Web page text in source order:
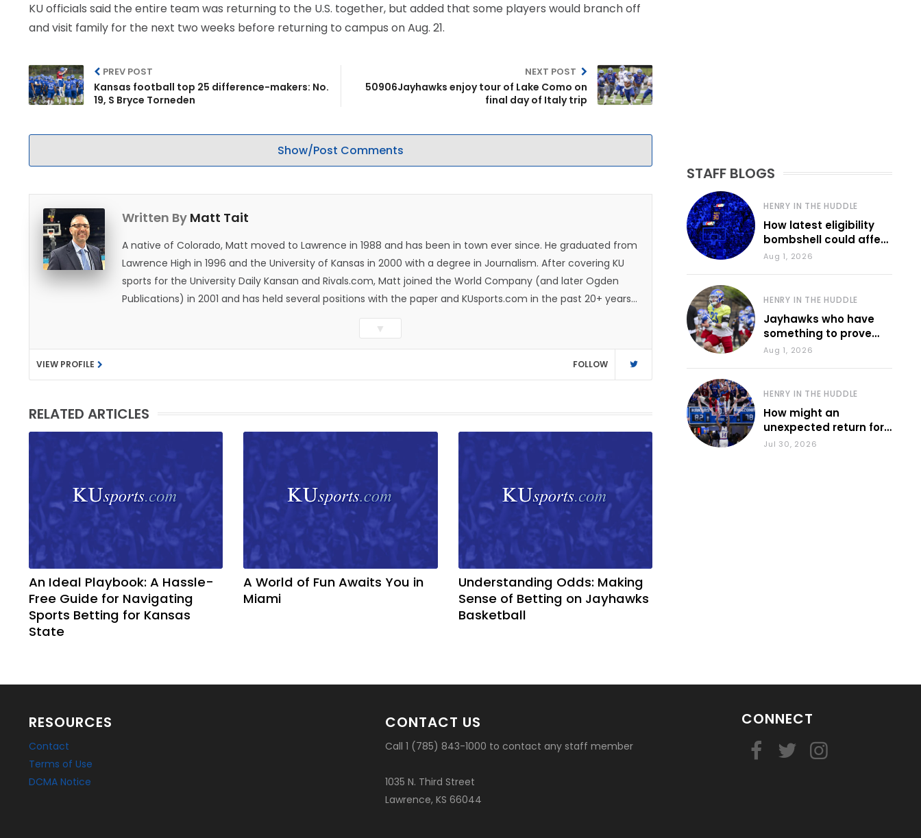
KU officials said the entire team was returning to the U.S. together, but added that some players would branch off
and visit family for the next two weeks before returning to campus on Aug. 21.
PREV POST
Kansas football top 25 difference-makers: No.
19, S Bryce Torneden
NEXT POST
50906Jayhawks enjoy tour of Lake Como on
final day of Italy trip
Show/Post Comments
Written By Matt Tait
A native of Colorado, Matt moved to Lawrence in 1988 and has been in town ever since. He graduated from
Lawrence High in 1996 and the University of Kansas in 2000 with a degree in Journalism. After covering KU
sports for the University Daily Kansan and Rivals.com, Matt joined the World Company (and later Ogden
Publications) in 2001 and has held several positions with the paper and KUsports.com in the past 20+ years.
He became the Journal-World Sports Editor in 2018. Throughout his career, Matt has won several local and
national awards from both the Associated Press Sports Editors and the Kansas Press Association. In 2021, he
was named the Kansas Sportswriter of the Year by the National Sports Media Association. Matt lives in
Lawrence with his wife, Allison, and two daughters, Kate and Molly. When he's not covering KU sports, he
with friends and family.
▼
VIEW PROFILE FOLLOW
RELATED ARTICLES
An Ideal Playbook: A Hassle-
Free Guide for Navigating
Sports Betting for Kansas
State
A World of Fun Awaits You in
Miami
Understanding Odds: Making
Sense of Betting on Jayhawks
Basketball
STAFF BLOGS
HENRY IN THE HUDDLE
How latest eligibility
bombshell could affect
various KU sports
Aug 1, 2026
HENRY IN THE HUDDLE
Jayhawks who have
something to prove
during fall camp
Aug 1, 2026
HENRY IN THE HUDDLE
How might an
unexpected return for
Council impact KU
Jul 30, 2026
RESOURCES
Contact
Terms of Use
DCMA Notice
CONTACT US
Call 1 (785) 843-1000 to contact any staff member
1035 N. Third Street
Lawrence, KS 66044
CONNECT